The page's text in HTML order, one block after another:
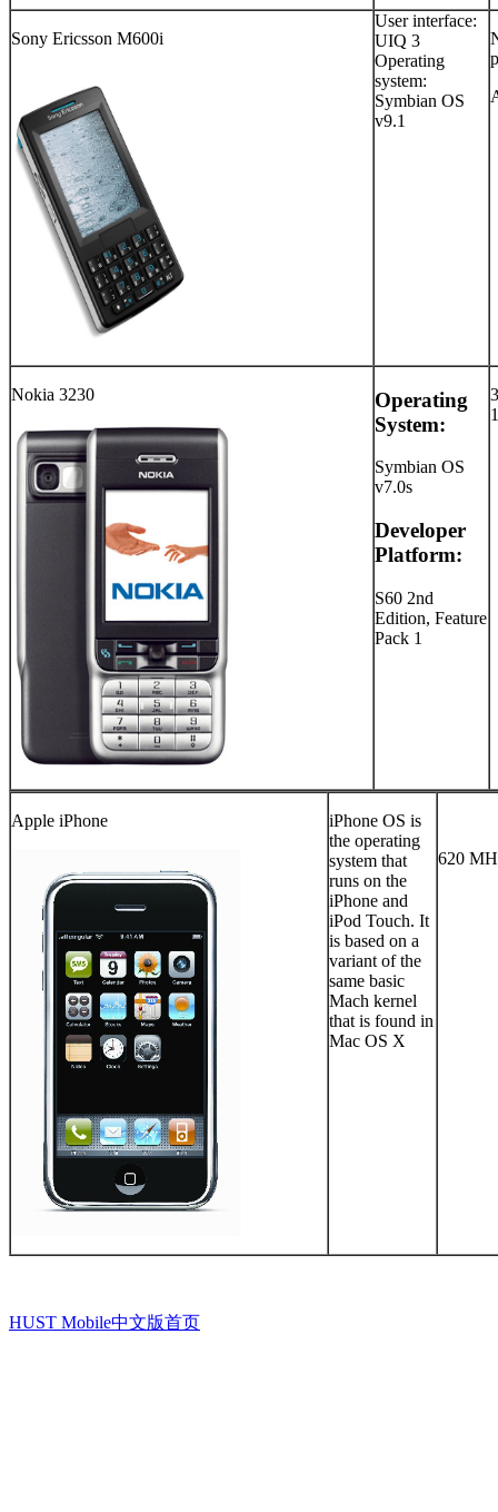
Sony Ericsson M600i
User interface:
UIQ 3
Operating
system:
Symbian OS
v9.1
Nokia 3230
Operating
System:
Symbian OS
v7.0s
Developer
Platform:
S60 2nd
Edition, Feature
Pack 1
Apple iPhone
iPhone OS is
the operating
system that
runs on the
iPhone and
iPod Touch. It
is based on a
variant of the
same basic
Mach kernel
that is found in
Mac OS X
620
HUST Mobile中文版首页